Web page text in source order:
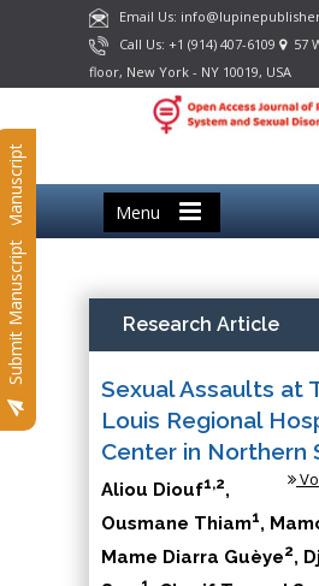
Email Us:
Call Us: +1 (914) 407-6109
57
floor, New York - NY 10019, USA
Menu
Submit Manuscript
Submit Manuscript Research Article
Sexual Assaults at
Louis Regional
Center in Northern
Aliou Diouf1,2,
Ousmane Thiam1,
Mame Diarra Guèye2,